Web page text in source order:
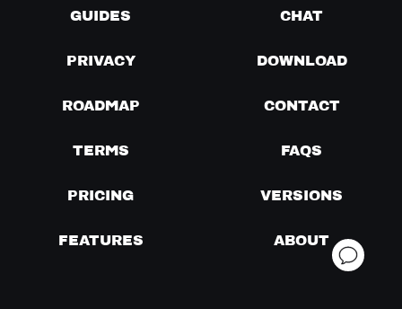
GUIDES CHAT
PRIVACY DOWNLOAD
ROADMAP CONTACT
TERMS FAQS
PRICING VERSIONS
FEATURES ABOUT